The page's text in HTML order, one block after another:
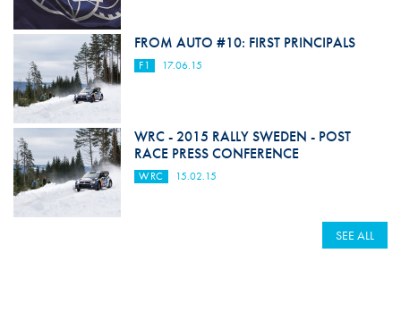
FROM AUTO #10: FIRST PRINCIPALS
F1 17.06.15
WRC - 2015 RALLY SWEDEN - POST
RACE PRESS CONFERENCE
WRC 15.02.15
SEE ALL